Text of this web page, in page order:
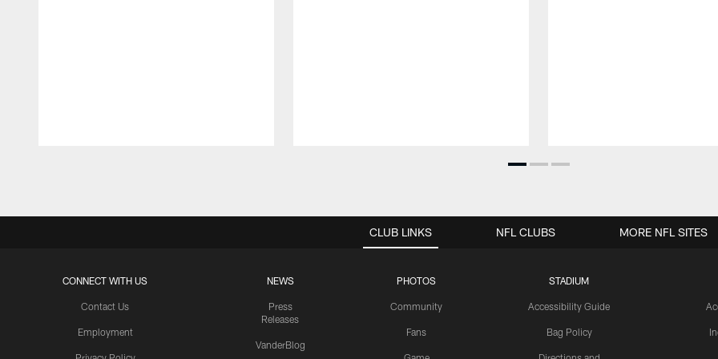
CLUB LINKS
CONNECT WITH US
Contact Us
Employment
NEWS
Press
Releases
VanderBlog
PHOTOS
Community
Fans
STADIUM
Accessibility Guide
Bag Policy
NFL CLUBS MORE NFL SITES